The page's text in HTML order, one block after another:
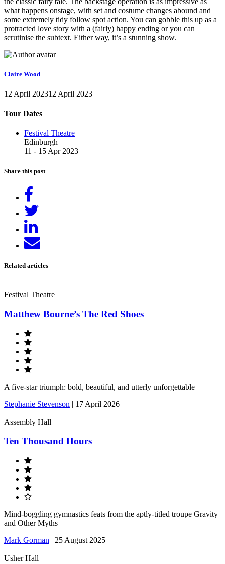
what happens onstage, with set and costume changes abound and
some extremely tidy follow spot action. You can gobble this up as a
protracted love story with a (fairly) happy ending or you can
scrutinise the subtext. Either way, it’s a stunning show.
Claire Wood
12 April 202312 April 2023
Tour Dates
Festival Theatre
Edinburgh
11 - 15 Apr 2023
Share this post
Facebook
on
LinkedIn
Send
email
Related articles
Festival Theatre
Matthew Bourne’s The Red Shoes
A five-star triumph: bold, beautiful, and utterly unforgettable
Stephanie Stevenson | 17 April 2026
Assembly Hall
Ten Thousand Hours
Mind-boggling gymnastics feats from the aptly-titled troupe Gravity
and Other Myths
Mark Gorman | 25 August 2025
Usher Hall